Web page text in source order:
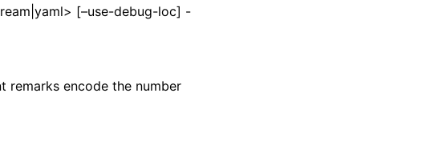
[–use-debug-loc] -
remarks encode the number